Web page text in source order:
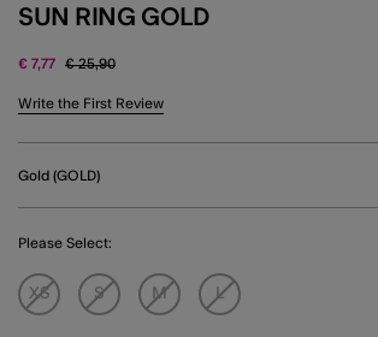
SUN RING GOLD
€ 7,77 Price reduced from
€ 25,90to
3.1 out of 5 Customer Rating
Write the First Review
Gold (GOLD)
Please Select:
XS S M L